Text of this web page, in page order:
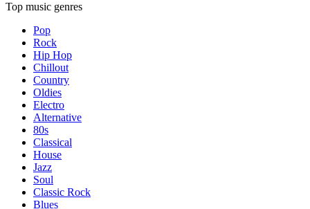
Top music genres
Pop
Rock
Hip Hop
Chillout
Country
Oldies
Electro
Alternative
80s
Classical
House
Jazz
Soul
Classic Rock
Blues